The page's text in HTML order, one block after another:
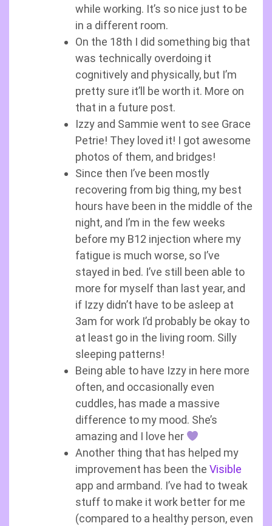
while working. It’s so nice just to be
in a different room.
On the 18th I did something big that
was technically overdoing it
cognitively and physically, but I’m
pretty sure it’ll be worth it. More on
that in a future post.
Izzy and Sammie went to see Grace
Petrie! They loved it! I got awesome
photos of them, and bridges!
Since then I’ve been mostly
recovering from big thing, my best
hours have been in the middle of the
night, and I’m in the few weeks
before my B12 injection where my
fatigue is much worse, so I’ve
stayed in bed. I’ve still been able to
more for myself than last year, and
if Izzy didn’t have to be asleep at
3am for work I’d probably be okay to
at least go in the living room. Silly
sleeping patterns!
Being able to have Izzy in here more
often, and occasionally even
cuddles, has made a massive
difference to my mood. She’s
amazing and I love her
Another thing that has helped my
improvement has been the Visible
app and armband. I’ve had to tweak
stuff to make it work better for me
(compared to a healthy person, even